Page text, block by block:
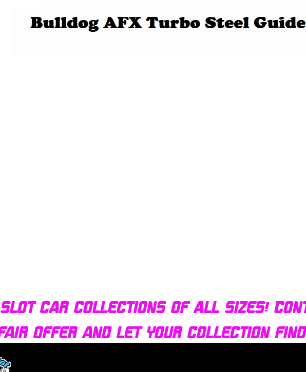
slot car collections of all sizes!
offer and let your collection find